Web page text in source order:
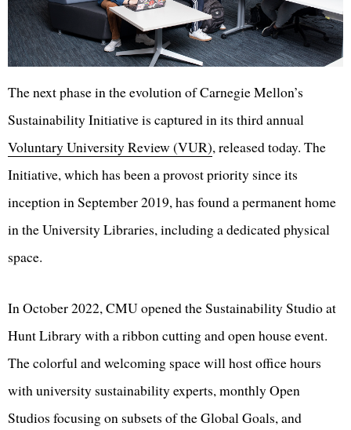
The next phase in the evolution of Carnegie Mellon’s
Sustainability Initiative is captured in its third annual
Voluntary University Review (VUR), released today. The
Initiative, which has been a provost priority since its
inception in September 2019, has found a permanent home
in the University Libraries, including a dedicated physical
space.
In October 2022, CMU opened the Sustainability Studio at
Hunt Library with a ribbon cutting and open house event.
The colorful and welcoming space will host office hours
with university sustainability experts, monthly Open
Studios focusing on subsets of the Global Goals, and